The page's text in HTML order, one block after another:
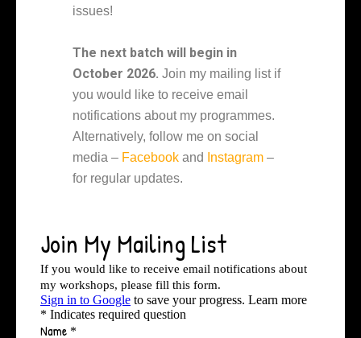
issues!
The next batch will begin in
October 2026. Join my mailing list if
you would like to receive email
notifications about my programmes.
Alternatively, follow me on social
media – Facebook and Instagram –
for regular updates.